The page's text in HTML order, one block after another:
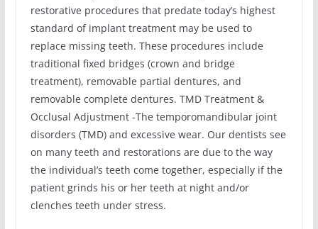
restorative procedures that predate today’s highest
standard of implant treatment may be used to
replace missing teeth. These procedures include
traditional fixed bridges (crown and bridge
treatment), removable partial dentures, and
removable complete dentures. TMD Treatment &
Occlusal Adjustment -The temporomandibular joint
disorders (TMD) and excessive wear. Our dentists see
on many teeth and restorations are due to the way
the individual’s teeth come together, especially if the
patient grinds his or her teeth at night and/or
clenches teeth under stress.